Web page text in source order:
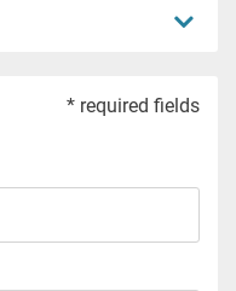
* required fields